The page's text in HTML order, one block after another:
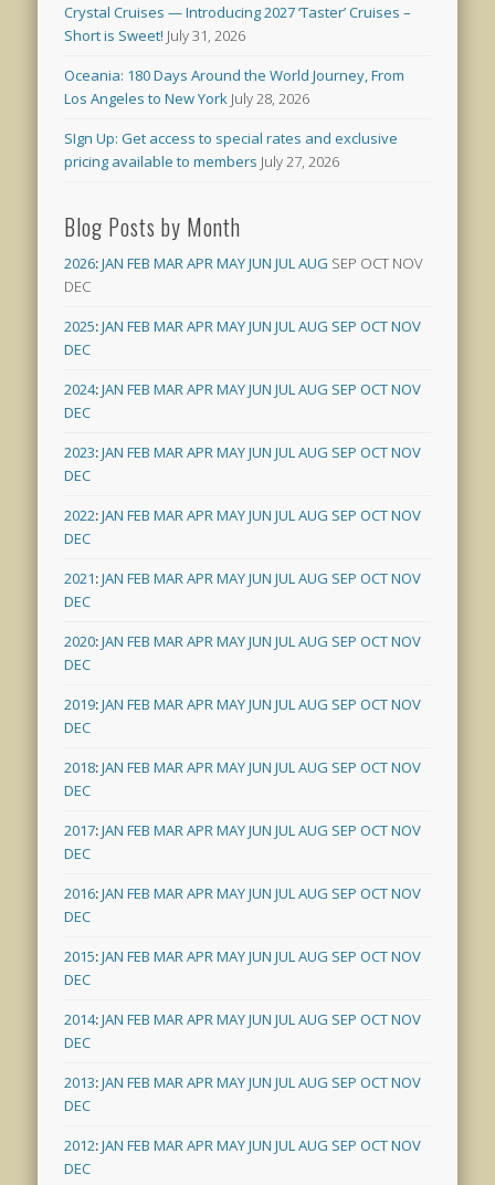
Crystal Cruises — Introducing 2027 ‘Taster’ Cruises –
Short is Sweet! July 31, 2026
Oceania: 180 Days Around the World Journey, From
Los Angeles to New York July 28, 2026
SIgn Up: Get access to special rates and exclusive
pricing available to members July 27, 2026
Blog Posts by Month
2026:JAN FEB MARAPRMAYJUN JULAUG SEP OCT NOV
DEC
2025:JAN FEB MARAPRMAYJUN JULAUG SEP OCTNOV
DEC
2024:JAN FEB MARAPRMAYJUN JULAUG SEP OCTNOV
DEC
2023:JAN FEB MARAPRMAYJUN JULAUG SEP OCTNOV
DEC
2022:JAN FEB MARAPRMAYJUN JULAUG SEP OCTNOV
DEC
2021:JAN FEB MARAPRMAYJUN JULAUG SEP OCTNOV
DEC
2020:JAN FEB MARAPRMAYJUN JULAUG SEP OCTNOV
DEC
2019:JAN FEB MARAPRMAYJUN JULAUG SEP OCTNOV
DEC
2018:JAN FEB MARAPRMAYJUN JULAUG SEP OCTNOV
DEC
2017:JAN FEB MARAPRMAYJUN JULAUG SEP OCTNOV
DEC
2016:JAN FEB MARAPRMAYJUN JULAUG SEP OCTNOV
DEC
2015:JAN FEB MARAPRMAYJUN JULAUG SEP OCTNOV
DEC
2014:JAN FEB MARAPRMAYJUN JULAUG SEP OCTNOV
DEC
2013:JAN FEB MARAPRMAYJUN JULAUG SEP OCTNOV
DEC
2012:JAN FEB MARAPRMAYJUN JULAUG SEP OCTNOV
DEC